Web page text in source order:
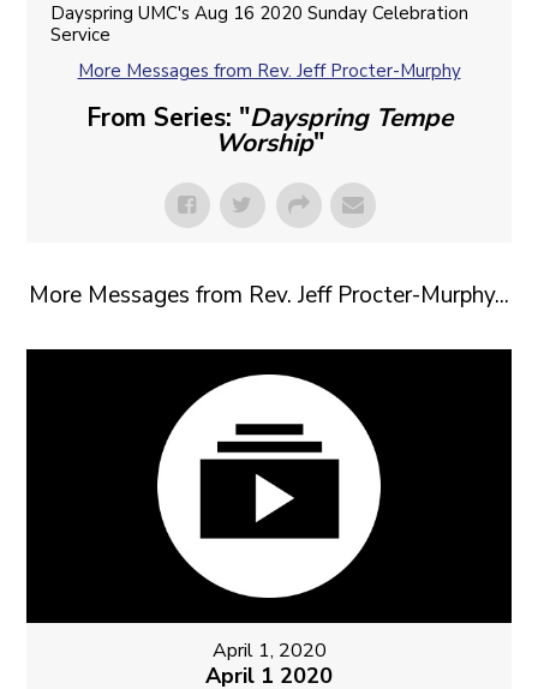
Dayspring UMC's Aug 16 2020 Sunday Celebration
Service
More Messages from Rev. Jeff Procter-Murphy
From Series: "Dayspring Tempe
Worship"
More Messages from Rev. Jeff Procter-Murphy...
April 1, 2020
April 1 2020